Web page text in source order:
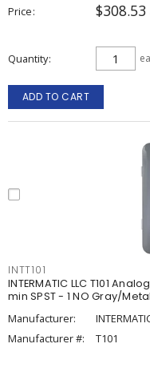
Price $308.53
Quantity ea
ADD TO CART
INTT101
INTERMATIC LLC T101
min SPST - 1 NO Gray/
Manufacturer:
Manufacturer #:
T101